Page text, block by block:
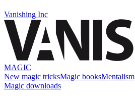
Vanishing Inc
MAGIC
New magic tricksMagic booksMentalism
Magic downloads